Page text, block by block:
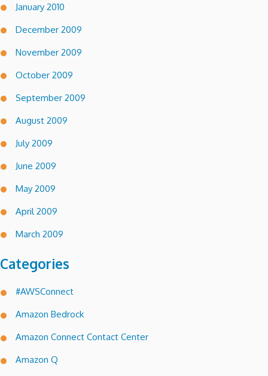
January 2010
December 2009
November 2009
October 2009
September 2009
August 2009
July 2009
June 2009
May 2009
April 2009
March 2009
Categories
#AWSConnect
Amazon Bedrock
Amazon Connect Contact Center
Amazon Q